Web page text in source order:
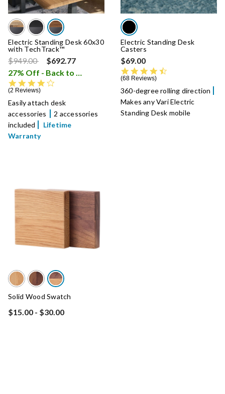
Electric Standing Desk 60x30
with TechTrack™
Price reduced from
$949.00to
$692.77
27% Off - Back to School Sale
i
2 Reviews
Easily attach desk
accessories
2 accessories
included
Lifetime
Warranty
Electric Standing Desk
Casters
$69.00
68 Reviews
360-degree rolling direction
Makes any Vari Electric
Standing Desk mobile
Solid Wood Swatch
$15.00 - $30.00